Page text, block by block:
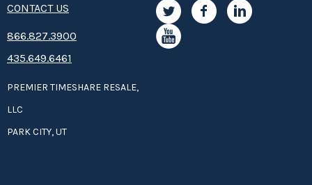
CONTACT US
8­66.8­­­­27.3­9­­0­­­0
435.649.6461
PREMIER TIMESHARE RESALE,
LLC
PARK CITY, UT